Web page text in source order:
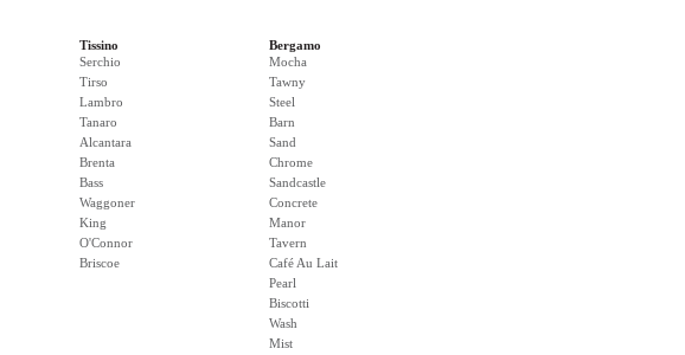
Tissino
Serchio
Tirso
Lambro
Tanaro
Alcantara
Brenta
Bass
Waggoner
King
O'Connor
Briscoe
Bergamo
Mocha
Tawny
Steel
Barn
Sand
Chrome
Sandcastle
Concrete
Manor
Tavern
Café Au Lait
Pearl
Biscotti
Wash
Mist